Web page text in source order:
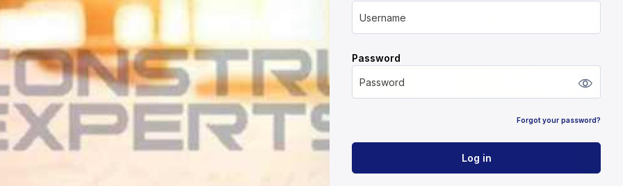
Password
Password
Forgot your password?
Log in